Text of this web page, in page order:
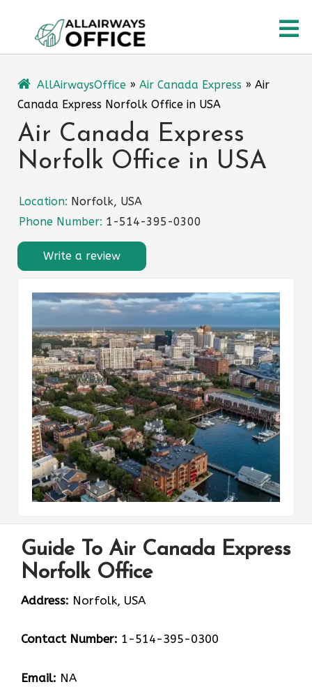
content
AllAirwaysOffice » Air Canada Express » Air
Canada Express Norfolk Office in USA
Air Canada Express
Norfolk Office in USA
Location: Norfolk, USA
Phone Number: 1-514-395-0300
Write a review
Guide To Air Canada Express
Norfolk Office
Address: Norfolk, USA
Contact Number: 1-514-395-0300
Email: NA